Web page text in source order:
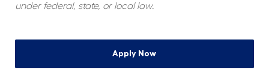
under federal, state, or local law.
Apply Now